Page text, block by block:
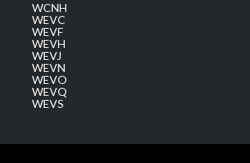
WCNH
WEVC
WEVF
WEVH
WEVJ
WEVN
WEVO
WEVQ
WEVS